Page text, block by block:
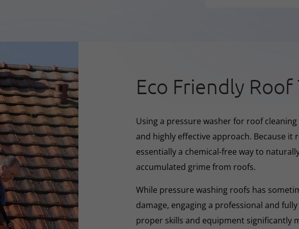
Eco Friendly
Using a pressure washer for roof
and highly effective approach. Because it
essentially a chemical-free way to
accumulated grime from roofs.
While pressure washing roofs has
damage, engaging a professional and
proper skills and equipment significantly